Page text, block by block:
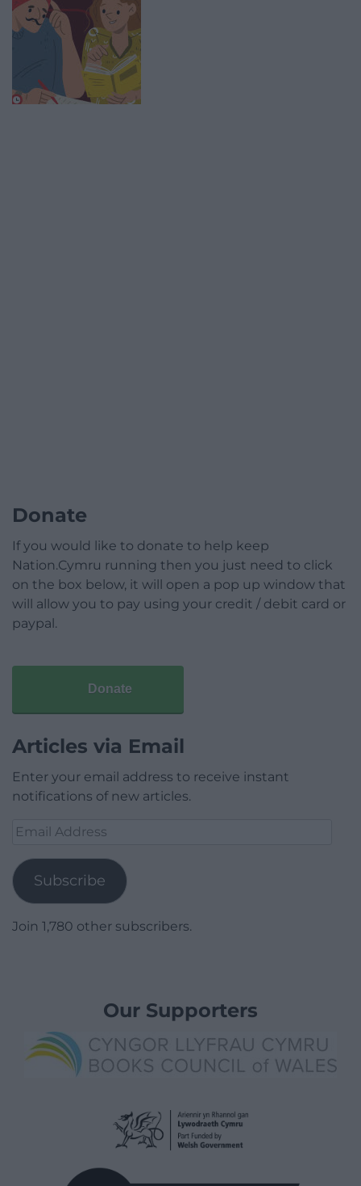
Donate
If you would like to donate to help keep
Nation.Cymru running then you just need to click
on the box below, it will open a pop up window that
will allow you to pay using your credit / debit card or
paypal.
Donate
Articles via Email
Enter your email address to receive instant
notifications of new articles.
Email
Subscribe
Join 1,780 other subscribers.
Our Supporters